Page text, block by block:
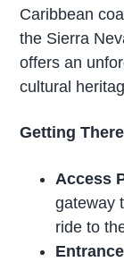
Caribbean
the Sierra
offers an
cultural
Getting
Access
gateway
ride to